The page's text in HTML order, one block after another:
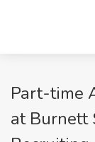
Part-time
at Burnett